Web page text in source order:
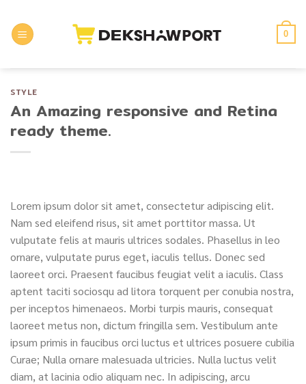
content
0
STYLE
An Amazing responsive and Retina
ready theme.
Lorem ipsum dolor sit amet, consectetur adipiscing elit.
Nam sed eleifend risus, sit amet porttitor massa. Ut
vulputate felis at mauris ultrices sodales. Phasellus in leo
ornare, vulputate purus eget, iaculis tellus. Donec sed
laoreet orci. Praesent faucibus feugiat velit a iaculis. Class
aptent taciti sociosqu ad litora torquent per conubia nostra,
per inceptos himenaeos. Morbi turpis mauris, consequat
laoreet metus non, dictum fringilla sem. Vestibulum ante
ipsum primis in faucibus orci luctus et ultrices posuere cubilia
Curae; Nulla ornare malesuada ultricies. Nulla luctus velit
diam, at lacinia odio aliquam nec. In adipiscing, arcu